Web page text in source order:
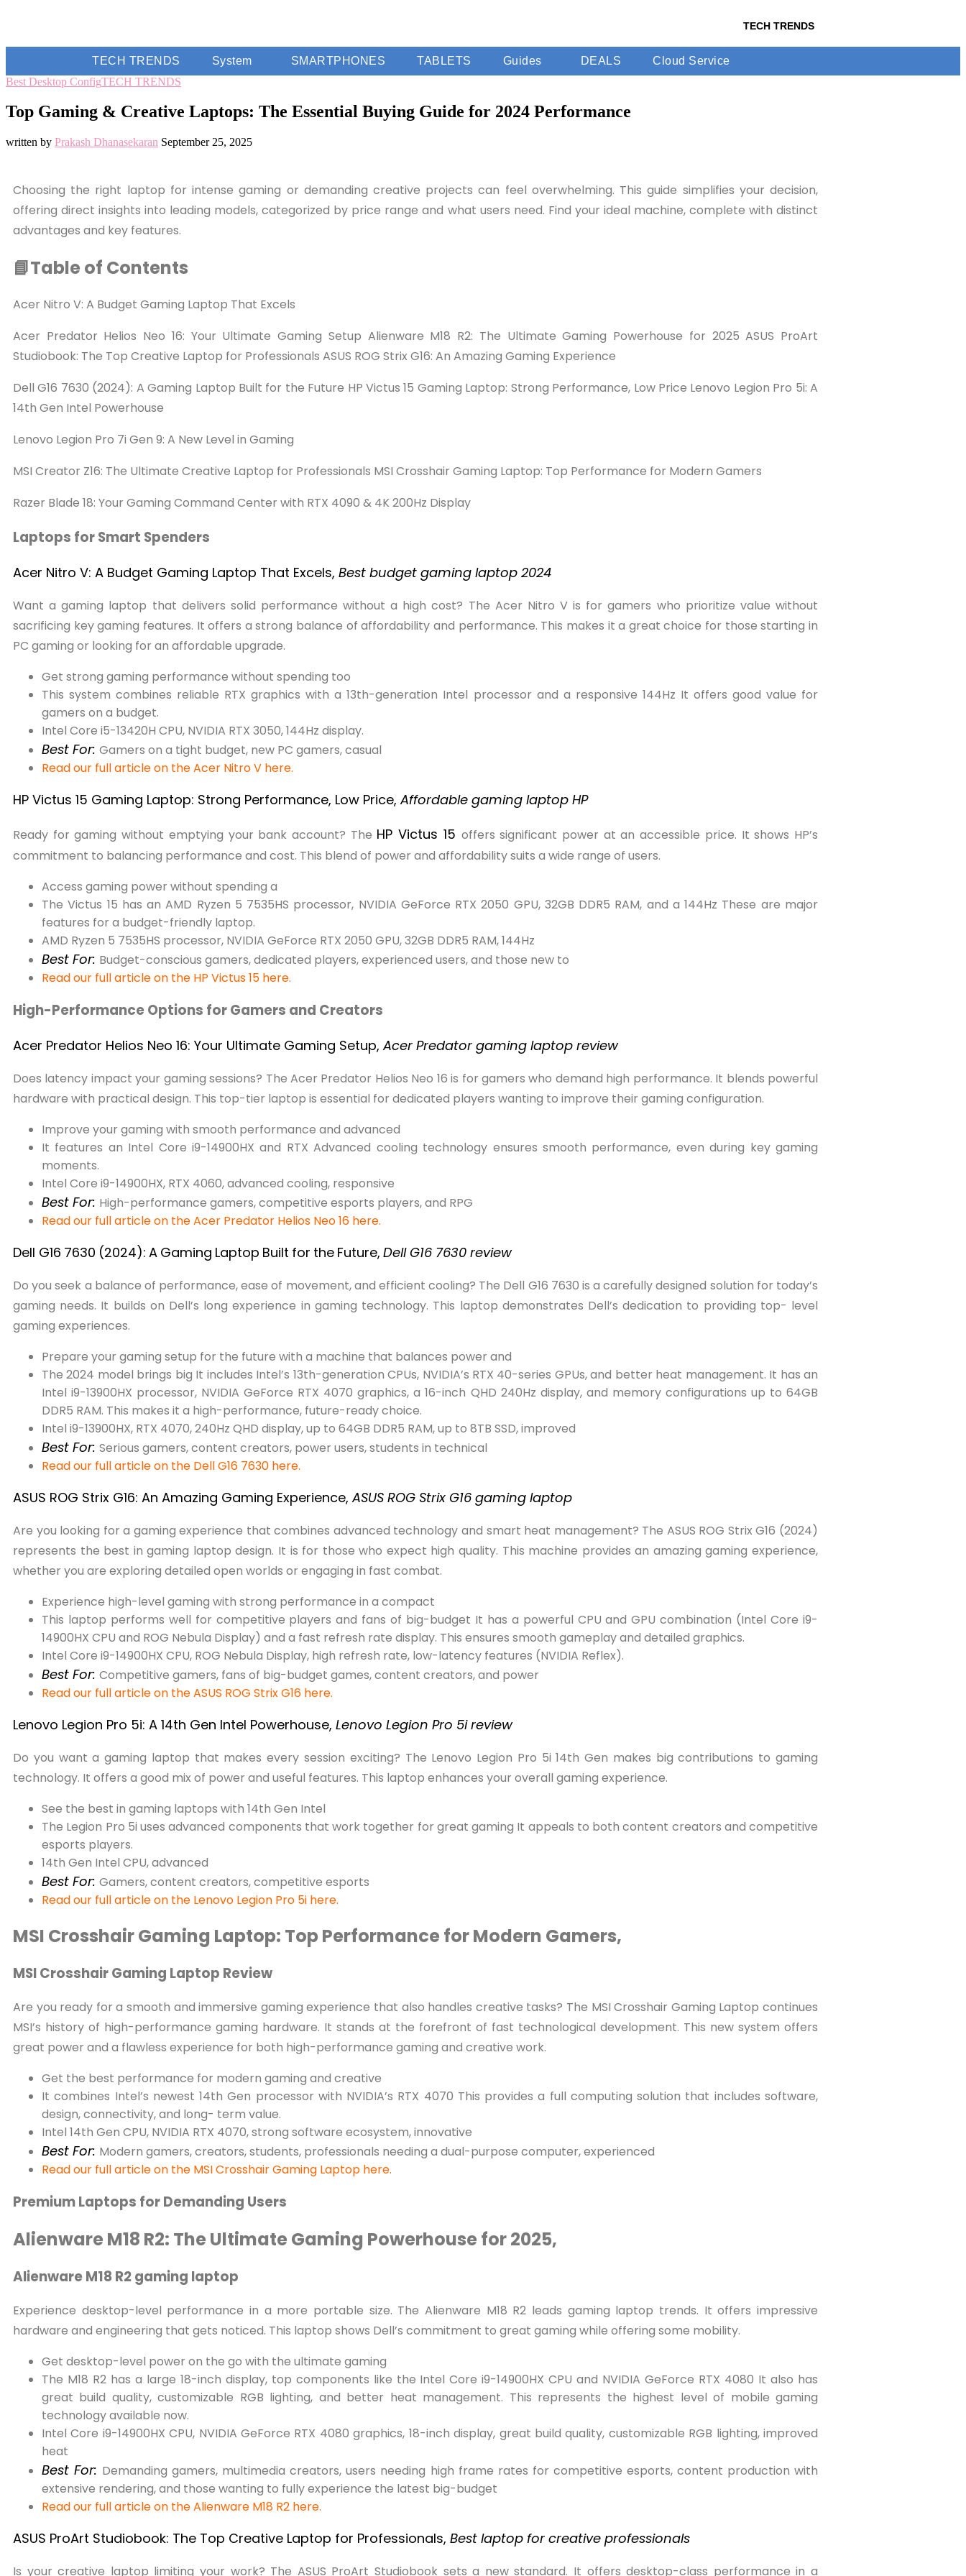
TECH TRENDS
TECH TRENDS System SMARTPHONES TABLETS Guides DEALS
Cloud Service
Best Desktop ConfigTECH TRENDS
Top Gaming & Creative Laptops: The Essential Buying Guide for 2024 Performance
written by Prakash Dhanasekaran September 25, 2025
Choosing the right laptop for intense gaming or demanding creative projects can feel overwhelming. This guide simplifies your decision,
offering direct insights into leading models, categorized by price range and what users need. Find your ideal machine, complete with distinct
advantages and key features.
📘Table of Contents
Acer Nitro V: A Budget Gaming Laptop That Excels
Acer Predator Helios Neo 16: Your Ultimate Gaming Setup Alienware M18 R2: The Ultimate Gaming Powerhouse for 2025 ASUS ProArt
Studiobook: The Top Creative Laptop for Professionals ASUS ROG Strix G16: An Amazing Gaming Experience
Dell G16 7630 (2024): A Gaming Laptop Built for the Future HP Victus 15 Gaming Laptop: Strong Performance, Low Price Lenovo Legion Pro 5i: A
14th Gen Intel Powerhouse
Lenovo Legion Pro 7i Gen 9: A New Level in Gaming
MSI Creator Z16: The Ultimate Creative Laptop for Professionals MSI Crosshair Gaming Laptop: Top Performance for Modern Gamers
Razer Blade 18: Your Gaming Command Center with RTX 4090 & 4K 200Hz Display
Laptops for Smart Spenders
Acer Nitro V: A Budget Gaming Laptop That Excels, Best budget gaming laptop 2024
Want a gaming laptop that delivers solid performance without a high cost? The Acer Nitro V is for gamers who prioritize value without
sacrificing key gaming features. It offers a strong balance of affordability and performance. This makes it a great choice for those starting in
PC gaming or looking for an affordable upgrade.
Get strong gaming performance without spending too
This system combines reliable RTX graphics with a 13th-generation Intel processor and a responsive 144Hz It offers good value for
gamers on a budget.
Intel Core i5-13420H CPU, NVIDIA RTX 3050, 144Hz display.
Best For: Gamers on a tight budget, new PC gamers, casual
Read our full article on the Acer Nitro V here.
HP Victus 15 Gaming Laptop: Strong Performance, Low Price,Affordable gaming laptop HP
Ready for gaming without emptying your bank account? The HP Victus 15 offers significant power at an accessible price. It shows HP’s
commitment to balancing performance and cost. This blend of power and affordability suits a wide range of users.
Access gaming power without spending a
The Victus 15 has an AMD Ryzen 5 7535HS processor, NVIDIA GeForce RTX 2050 GPU, 32GB DDR5 RAM, and a 144Hz These are major
features for a budget-friendly laptop.
AMD Ryzen 5 7535HS processor, NVIDIA GeForce RTX 2050 GPU, 32GB DDR5 RAM, 144Hz
Best For: Budget-conscious gamers, dedicated players, experienced users, and those new to
Read our full article on the HP Victus 15 here.
High-Performance Options for Gamers and Creators
Acer Predator Helios Neo 16: Your Ultimate Gaming Setup,Acer Predator gaming laptop review
Does latency impact your gaming sessions? The Acer Predator Helios Neo 16 is for gamers who demand high performance. It blends powerful
hardware with practical design. This top-tier laptop is essential for dedicated players wanting to improve their gaming configuration.
Improve your gaming with smooth performance and advanced
It features an Intel Core i9-14900HX and RTX Advanced cooling technology ensures smooth performance, even during key gaming
moments.
Intel Core i9-14900HX, RTX 4060, advanced cooling, responsive
Best For: High-performance gamers, competitive esports players, and RPG
Read our full article on the Acer Predator Helios Neo 16 here.
Dell G16 7630 (2024): A Gaming Laptop Built for the Future, Dell G16 7630 review
Do you seek a balance of performance, ease of movement, and efficient cooling? The Dell G16 7630 is a carefully designed solution for today’s
gaming needs. It builds on Dell’s long experience in gaming technology. This laptop demonstrates Dell’s dedication to providing top- level
gaming experiences.
Prepare your gaming setup for the future with a machine that balances power and
The 2024 model brings big It includes Intel’s 13th-generation CPUs, NVIDIA’s RTX 40-series GPUs, and better heat management. It has an
Intel i9-13900HX processor, NVIDIA GeForce RTX 4070 graphics, a 16-inch QHD 240Hz display, and memory configurations up to 64GB
DDR5 RAM. This makes it a high-performance, future-ready choice.
Intel i9-13900HX, RTX 4070, 240Hz QHD display, up to 64GB DDR5 RAM, up to 8TB SSD, improved
Best For: Serious gamers, content creators, power users, students in technical
Read our full article on the Dell G16 7630 here.
ASUS ROG Strix G16: An Amazing Gaming Experience,ASUS ROG Strix G16 gaming laptop
Are you looking for a gaming experience that combines advanced technology and smart heat management? The ASUS ROG Strix G16 (2024)
represents the best in gaming laptop design. It is for those who expect high quality. This machine provides an amazing gaming experience,
whether you are exploring detailed open worlds or engaging in fast combat.
Experience high-level gaming with strong performance in a compact
This laptop performs well for competitive players and fans of big-budget It has a powerful CPU and GPU combination (Intel Core i9-
14900HX CPU and ROG Nebula Display) and a fast refresh rate display. This ensures smooth gameplay and detailed graphics.
Intel Core i9-14900HX CPU, ROG Nebula Display, high refresh rate, low-latency features (NVIDIA Reflex).
Best For: Competitive gamers, fans of big-budget games, content creators, and power
Read our full article on the ASUS ROG Strix G16 here.
Lenovo Legion Pro 5i: A 14th Gen Intel Powerhouse, Lenovo Legion Pro 5i review
Do you want a gaming laptop that makes every session exciting? The Lenovo Legion Pro 5i 14th Gen makes big contributions to gaming
technology. It offers a good mix of power and useful features. This laptop enhances your overall gaming experience.
See the best in gaming laptops with 14th Gen Intel
The Legion Pro 5i uses advanced components that work together for great gaming It appeals to both content creators and competitive
esports players.
14th Gen Intel CPU, advanced
Best For: Gamers, content creators, competitive esports
Read our full article on the Lenovo Legion Pro 5i here.
MSI Crosshair Gaming Laptop: Top Performance for Modern Gamers,
MSI Crosshair Gaming Laptop Review
Are you ready for a smooth and immersive gaming experience that also handles creative tasks? The MSI Crosshair Gaming Laptop continues
MSI’s history of high-performance gaming hardware. It stands at the forefront of fast technological development. This new system offers
great power and a flawless experience for both high-performance gaming and creative work.
Get the best performance for modern gaming and creative
It combines Intel’s newest 14th Gen processor with NVIDIA’s RTX 4070 This provides a full computing solution that includes software,
design, connectivity, and long- term value.
Intel 14th Gen CPU, NVIDIA RTX 4070, strong software ecosystem, innovative
Best For: Modern gamers, creators, students, professionals needing a dual-purpose computer, experienced
Read our full article on the MSI Crosshair Gaming Laptop here.
Premium Laptops for Demanding Users
Alienware M18 R2: The Ultimate Gaming Powerhouse for 2025,
Alienware M18 R2 gaming laptop
Experience desktop-level performance in a more portable size. The Alienware M18 R2 leads gaming laptop trends. It offers impressive
hardware and engineering that gets noticed. This laptop shows Dell’s commitment to great gaming while offering some mobility.
Get desktop-level power on the go with the ultimate gaming
The M18 R2 has a large 18-inch display, top components like the Intel Core i9-14900HX CPU and NVIDIA GeForce RTX 4080 It also has
great build quality, customizable RGB lighting, and better heat management. This represents the highest level of mobile gaming
technology available now.
Intel Core i9-14900HX CPU, NVIDIA GeForce RTX 4080 graphics, 18-inch display, great build quality, customizable RGB lighting, improved
heat
Best For: Demanding gamers, multimedia creators, users needing high frame rates for competitive esports, content production with
extensive rendering, and those wanting to fully experience the latest big-budget
Read our full article on the Alienware M18 R2 here.
ASUS ProArt Studiobook: The Top Creative Laptop for Professionals, Best laptop for creative professionals
Is your creative laptop limiting your work? The ASUS ProArt Studiobook sets a new standard. It offers desktop-class performance in a